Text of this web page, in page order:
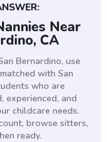
Near
CA
Bernardino, use
with San
who are
experienced, and
childcare needs.
browse sitters,
ready.